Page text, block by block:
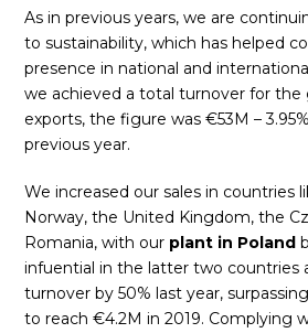
As in previous years, we are
to sustainability, which has helped
presence in national and
we achieved a total turnover for the
exports, the figure was €53M –
previous year.
We increased our sales in countries
Norway, the United Kingdom, the
Romania, with our plant in Poland
infuential in the latter two countries
turnover by 50% last year,
to reach €4.2M in 2019. Complying